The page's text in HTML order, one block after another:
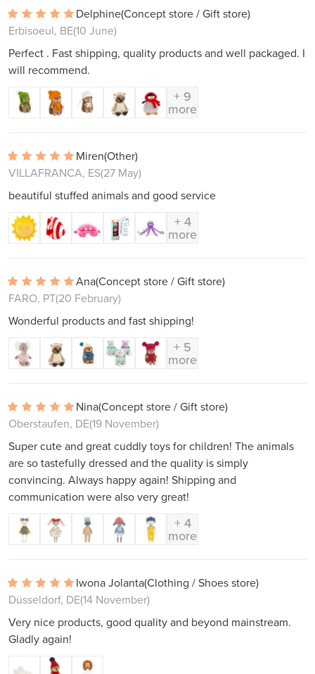
Delphine(Concept store / Gift store)
Erbisoeul, BE(10 June)
Perfect . Fast shipping, quality products and well packaged. I
will recommend.
+ 9
more
Miren(Other)
VILLAFRANCA, ES(27 May)
beautiful stuffed animals and good service
+ 4
more
Ana(Concept store / Gift store)
FARO, PT(20 February)
Wonderful products and fast shipping!
+ 5
more
Nina(Concept store / Gift store)
Oberstaufen, DE(19 November)
Super cute and great cuddly toys for children! The animals
are so tastefully dressed and the quality is simply
convincing. Always happy again! Shipping and
communication were also very great!
+ 4
more
Iwona Jolanta(Clothing / Shoes store)
Düsseldorf, DE(14 November)
Very nice products, good quality and beyond mainstream.
Gladly again!